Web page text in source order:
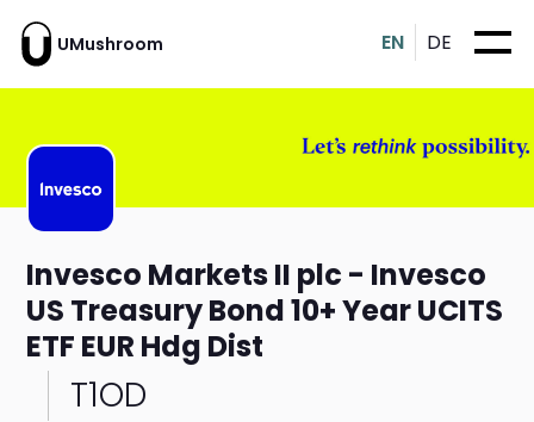
UMushroom EN DE
Invesco Markets II plc - Invesco
US Treasury Bond 10+ Year UCITS
ETF EUR Hdg Dist
T1OD